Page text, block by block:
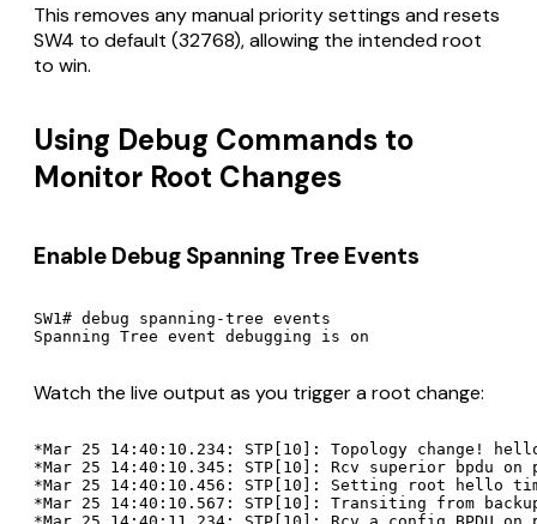
This removes any manual priority settings and resets
SW4 to default (32768), allowing the intended root
to win.
Using Debug Commands to
Monitor Root Changes
Enable Debug Spanning Tree Events
SW1# debug spanning-tree events
Watch the live output as you trigger a root change:
*Mar 25 14:40:10.234: STP[10]: Topology change!
*Mar 25 14:40:10.345: STP[10]: Rcv superior bpdu on
*Mar 25 14:40:10.456: STP[10]: Setting root hello
*Mar 25 14:40:10.567: STP[10]: Transiting from